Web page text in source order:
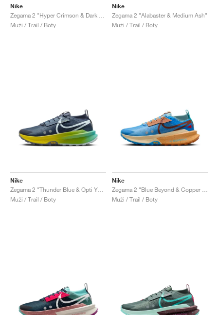
Nike
Muži / Trail / Boty
Nike
Zegama 2 "Alabaster & Medium Ash"
Muži / Trail / Boty
Nike
Muži / Trail / Boty
Nike
Muži / Trail / Boty